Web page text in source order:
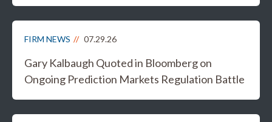
FIRM NEWS 07.29.26
Gary Kalbaugh Quoted in Bloomberg on
Ongoing Prediction Markets Regulation Battle